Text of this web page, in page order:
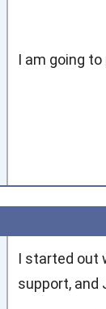
I am going to
I started out
support, and